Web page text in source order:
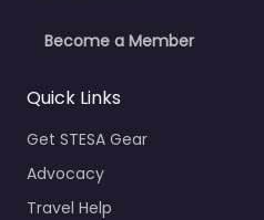
Become a Member
Quick Links
Get STESA Gear
Advocacy
Travel Help